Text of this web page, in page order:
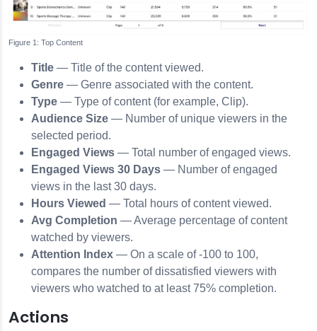
Top Content
Title — Title of the content viewed.
Genre — Genre associated with the content.
Type — Type of content (for example, Clip).
Audience Size — Number of unique viewers in the
selected period.
Engaged Views — Total number of engaged views.
Engaged Views 30 Days — Number of engaged
views in the last 30 days.
Hours Viewed — Total hours of content viewed.
Avg Completion — Average percentage of content
watched by viewers.
Attention Index — On a scale of -100 to 100,
compares the number of dissatisfied viewers with
viewers who watched to at least 75% completion.
Actions